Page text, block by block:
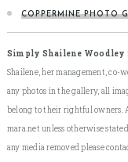
COPPERMINE PHOTO
Simply Shailene Woodley
Shailene, her management, co-
any photos in the gallery, all
belong to their rightful owners.
mara.net unless otherwise
any media removed please